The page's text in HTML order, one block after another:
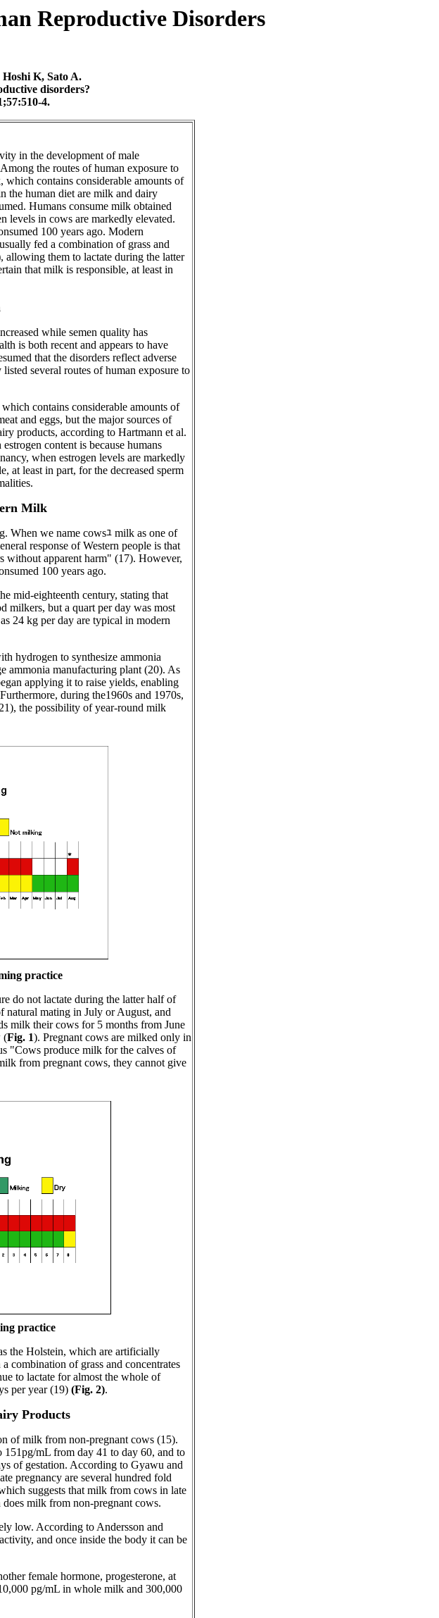
Reproductive Disorders
K, Sato A.
disorders?
4.
in the development of male
the routes of human exposure to
which contains considerable amounts of
the human diet are milk and dairy
Humans consume milk obtained
levels in cows are markedly elevated.
100 years ago. Modern
fed a combination of grass and
allowing them to lactate during the latter
that milk is responsible, at least in
while semen quality has
is both recent and appears to have
that the disorders reflect adverse
several routes of human exposure to
contains considerable amounts of
and eggs, but the major sources of
products, according to Hartmann et al.
content is because humans
when estrogen levels are markedly
at least in part, for the decreased sperm
Milk
When we name cowsﾕ milk as one of
response of Western people is that
without apparent harm" (17). However,
100 years ago.
mid-eighteenth century, stating that
milkers, but a quart per day was most
24 kg per day are typical in modern
hydrogen to synthesize ammonia
ammonia manufacturing plant (20). As
applying it to raise yields, enabling
during the1960s and 1970s,
the possibility of year-round milk
practice
do not lactate during the latter half of
natural mating in July or August, and
milk their cows for 5 months from June
(Fig. 1). Pregnant cows are milked only in
"Cows produce milk for the calves of
from pregnant cows, they cannot give
practice
the Holstein, which are artificially
combination of grass and concentrates
to lactate for almost the whole of
per year (19) (Fig. 2).
Products
of milk from non-pregnant cows (15).
151pg/mL from day 41 to day 60, and to
of gestation. According to Gyawu and
pregnancy are several hundred fold
suggests that milk from cows in late
does milk from non-pregnant cows.
low. According to Andersson and
and once inside the body it can be
female hormone, progesterone, at
pg/mL in whole milk and 300,000